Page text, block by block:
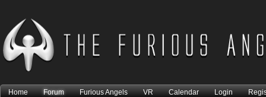
Home Forum Furious Angels VR Calendar Login